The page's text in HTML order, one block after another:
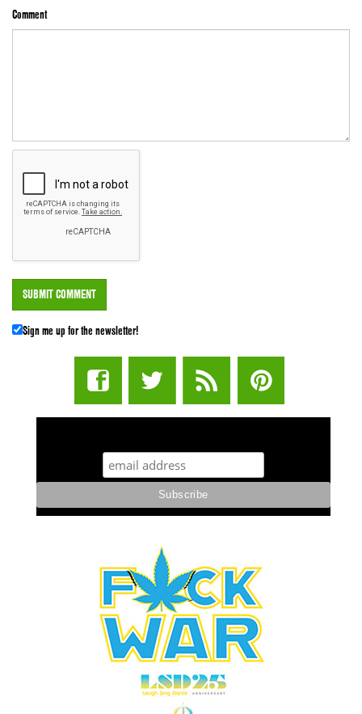
Comment
Sign me up for the newsletter!